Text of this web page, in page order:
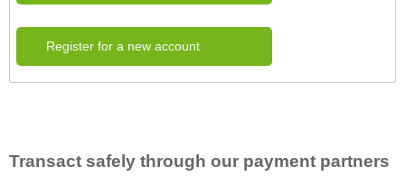
Register for a new account
Transact safely through our payment partners